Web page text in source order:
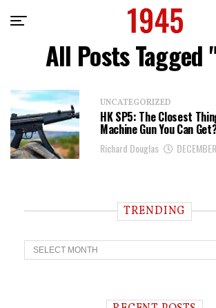
All Posts Tagged
UNCATEGORIZED
HK SP5: The Closest
Machine Gun You Can
Richard Douglas
TRENDING
T
r